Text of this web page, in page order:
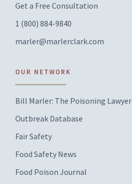
Get a Free Consultation
1 (800) 884-9840
marler@marlerclark.com
OUR NETWORK
Bill Marler: The Poisoning Lawyer
Outbreak Database
Fair Safety
Food Safety News
Food Poison Journal